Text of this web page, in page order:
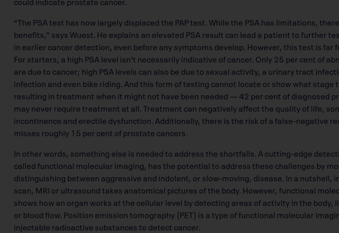
“The PSA test has now largely displaced the PAP test. While the PSA has limitations,
benefits,” says Wuest. He explains an elevated PSA result can lead a patient to further
in earlier cancer detection, even before any symptoms develop. However, this test is far
For starters, a high PSA level isn’t necessarily indicative of cancer. Only 25 per cent of
are due to cancer; high PSA levels can also be due to sexual activity, a urinary tract
infection and even bike riding. And this form of testing cannot locate or show what stage
resulting in treatment when it might not have been needed — 42 per cent of diagnosed
may never require treatment at all. Treatment can negatively affect the quality of life,
incontinence and erectile dysfunction. Additionally, there is the risk of a false-negative
misses roughly 15 per cent of prostate cancers.
In other words, something else is needed to address the shortfalls. A cutting-edge
called functional molecular imaging, has the potential to address these challenges by
distinguishing between aggressive and indolent, or slow-moving, disease. In a nutshell,
scan, MRI or ultrasound takes anatomical pictures of the body. However, functional
shows how an organ works at the cellular level by detecting areas of activity in the body,
or blood flow. Position emission tomography (PET) is a type of functional molecular
injectable radioactive substances to detect cancer.